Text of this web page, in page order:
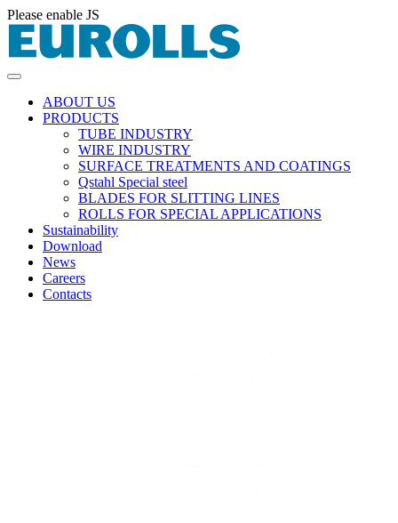
Please enable JS
ABOUT US
PRODUCTS
TUBE INDUSTRY
WIRE INDUSTRY
SURFACE TREATMENTS AND COATINGS
Qstahl Special steel
BLADES FOR SLITTING LINES
ROLLS FOR SPECIAL APPLICATIONS
Sustainability
Download
News
Careers
Contacts